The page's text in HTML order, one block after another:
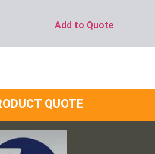
Add to Quote
QUOTE